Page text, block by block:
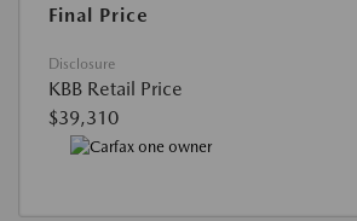
Final Price
Disclosure
KBB Retail Price
$39,310